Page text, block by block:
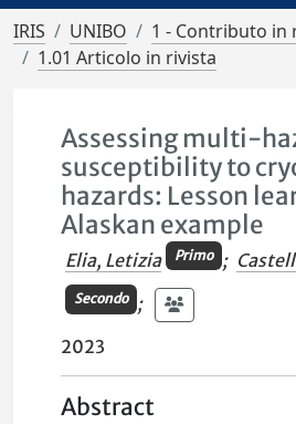
IRIS UNIBO
1 - Contributo in
1.01 Articolo in rivista
Assessing multi-
susceptibility to
hazards: Lesson
Alaskan example
Elia, Letizia Primo ;
Secondo ;
2023
Abstract